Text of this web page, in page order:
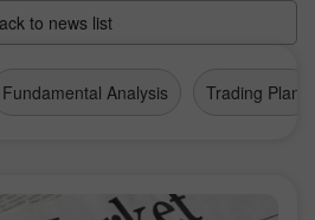
to news list
Fundamental Analysis Trading Plan